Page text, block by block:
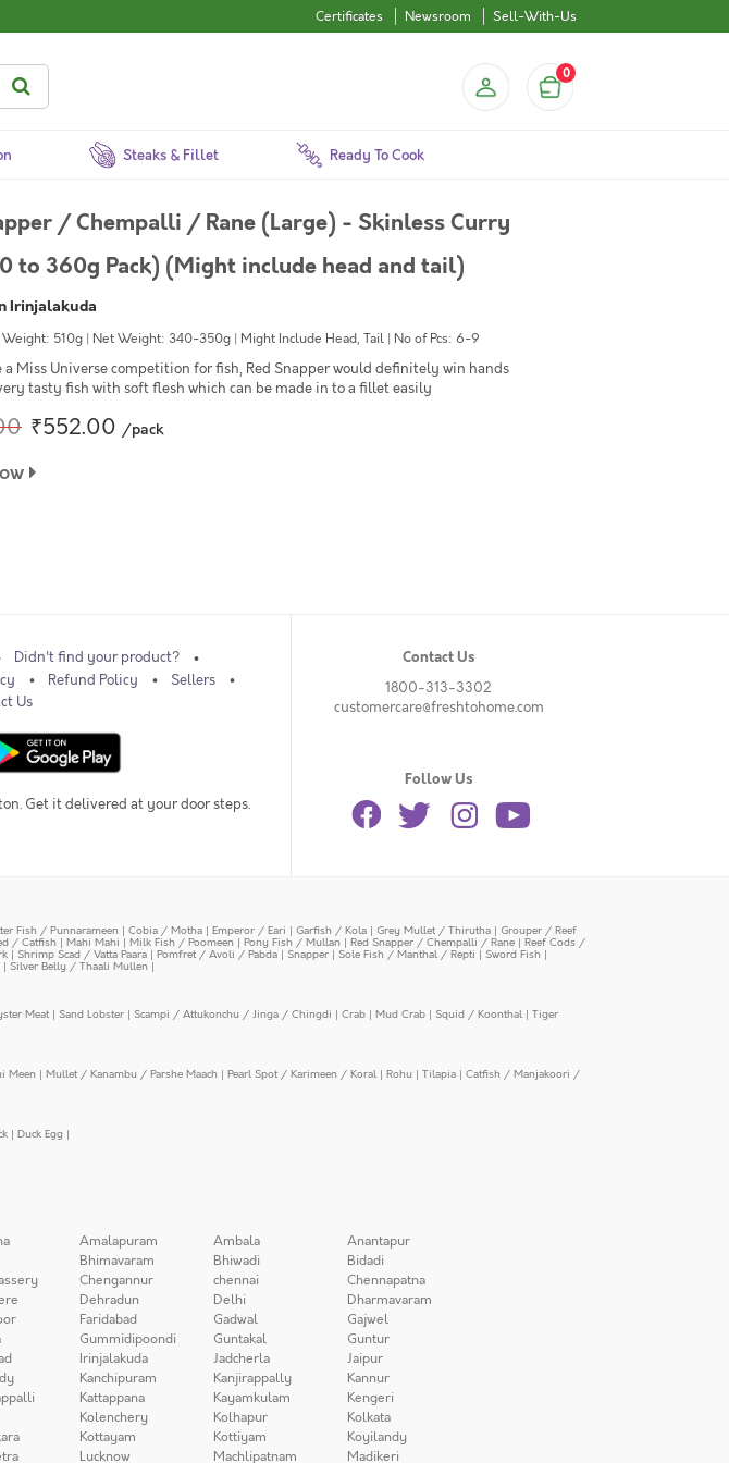
Certificates Newsroom Sell-With-Us
0
Steaks & Fillet Ready To Cook
/ Chempalli / Rane (Large) - Skinless Curry
to 360g Pack) (Might include head and tail)
Irinjalakuda
510g | Net Weight: 340-350g | Might Include Head, Tail | No of Pcs: 6-9
a Miss Universe competition for fish, Red Snapper would definitely win hands
tasty fish with soft flesh which can be made in to a fillet easily
₹552.00 /pack
Didn't find your product?
Refund Policy
Sellers
Us
Get it delivered at your door steps.
Contact Us
1800-313-3302
customercare@freshtohome.com
Follow Us
Fish / Punnarameen | Cobia / Motha | Emperor / Eari | Garfish / Kola | Grey Mullet / Thirutha | Grouper / Reef
/ Catfish | Mahi Mahi | Milk Fish / Poomeen | Pony Fish / Mullan | Red Snapper / Chempalli / Rane | Reef Cods /
| Shrimp Scad / Vatta Paara | Pomfret / Avoli / Pabda | Snapper | Sole Fish / Manthal / Repti | Sword Fish |
| Silver Belly / Thaali Mullen |
Meat| Sand Lobster | Scampi / Attukonchu / Jinga / Chingdi | Crab | Mud Crab | Squid / Koonthal | Tiger
Meen | Mullet / Kanambu / Parshe Maach | Pearl Spot / Karimeen / Koral | Rohu | Tilapia | Catfish / Manjakoori /
| Duck Egg |
Amalapuram Ambala
Anantapur
Bhimavaram Bhiwadi
Bidadi
Chengannur chennai
Chennapatna
Dehradun Delhi
Dharmavaram
Faridabad Gadwal
Gajwel
Gummidipoondi Guntakal
Guntur
Irinjalakuda Jadcherla
Jaipur
Kanchipuram Kanjirappally
Kannur
Kattappana Kayamkulam
Kengeri
Kolenchery Kolhapur
Kolkata
Kottayam Kottiyam
Koyilandy
Lucknow Machlipatnam Madikeri